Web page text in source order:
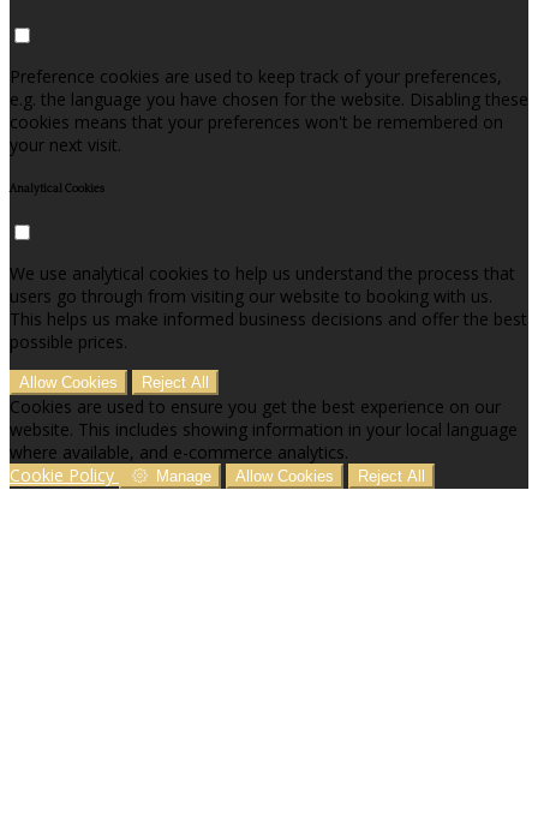
Preference cookies are used to keep track of your preferences,
e.g. the language you have chosen for the website. Disabling these
cookies means that your preferences won't be remembered on
your next visit.
Analytical Cookies
We use analytical cookies to help us understand the process that
users go through from visiting our website to booking with us.
This helps us make informed business decisions and offer the best
possible prices.
Allow Cookies Reject All
Cookies are used to ensure you get the best experience on our
website. This includes showing information in your local language
where available, and e-commerce analytics.
Cookie Policy
Manage Allow Cookies Reject All